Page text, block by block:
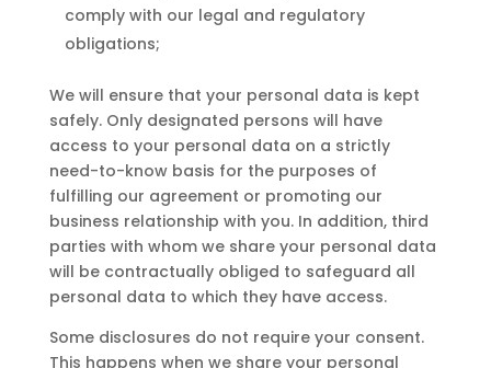
comply with our legal and regulatory
obligations;
We will ensure that your personal data is kept
safely. Only designated persons will have
access to your personal data on a strictly
need-to-know basis for the purposes of
fulfilling our agreement or promoting our
business relationship with you. In addition, third
parties with whom we share your personal data
will be contractually obliged to safeguard all
personal data to which they have access.
Some disclosures do not require your consent.
This happens when we share your personal